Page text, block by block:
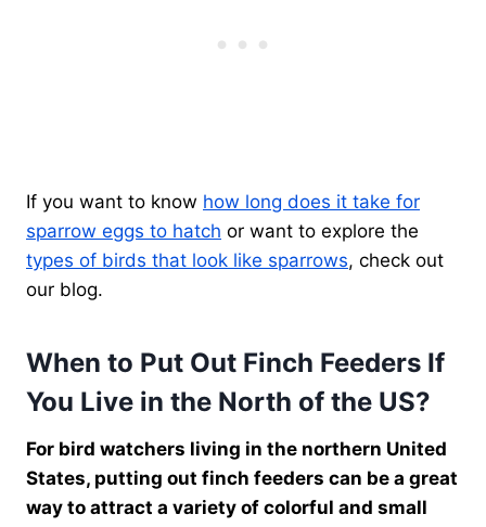
If you want to know how long does it take for
sparrow eggs to hatch or want to explore the
types of birds that look like sparrows, check out
our blog.
When to Put Out Finch Feeders If
You Live in the North of the US?
For bird watchers living in the northern United
States, putting out finch feeders can be a great
way to attract a variety of colorful and small